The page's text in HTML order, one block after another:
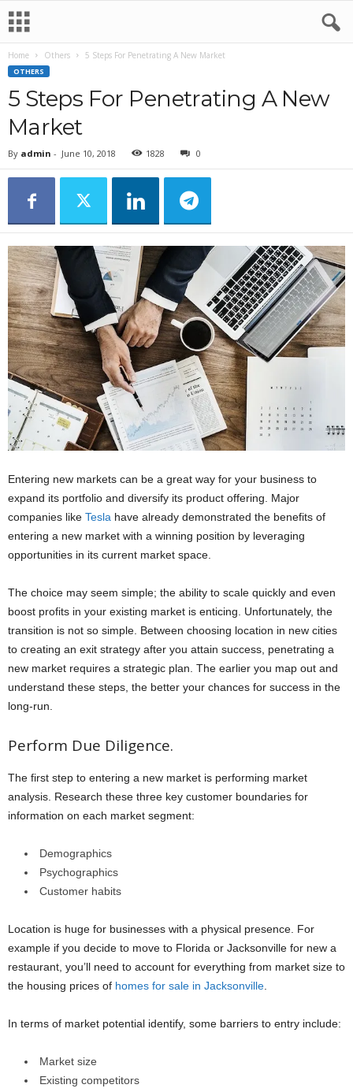
Home Others 5 Steps For Penetrating A New Market
OTHERS
5 Steps For Penetrating A New
Market
By admin - June 10, 2018 1828 0
Entering new markets can be a great way for your business to
expand its portfolio and diversify its product offering. Major
companies like Tesla have already demonstrated the benefits of
entering a new market with a winning position by leveraging
opportunities in its current market space.
The choice may seem simple; the ability to scale quickly and even
boost profits in your existing market is enticing. Unfortunately, the
transition is not so simple. Between choosing location in new cities
to creating an exit strategy after you attain success, penetrating a
new market requires a strategic plan. The earlier you map out and
understand these steps, the better your chances for success in the
long-run.
Perform Due Diligence.
The first step to entering a new market is performing market
analysis. Research these three key customer boundaries for
information on each market segment:
Demographics
Psychographics
Customer habits
Location is huge for businesses with a physical presence. For
example if you decide to move to Florida or Jacksonville for new a
restaurant, you’ll need to account for everything from market size to
the housing prices of homes for sale in Jacksonville.
In terms of market potential identify, some barriers to entry include:
Market size
Existing competitors